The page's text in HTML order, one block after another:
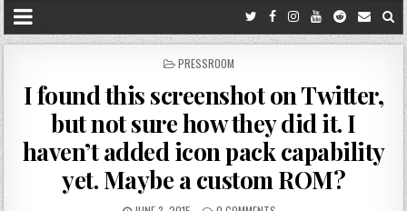
POSTED
PRESSROOM
I found this screenshot on Twitter,
but not sure how they did it. I
haven’t added icon pack capability
yet. Maybe a custom ROM?